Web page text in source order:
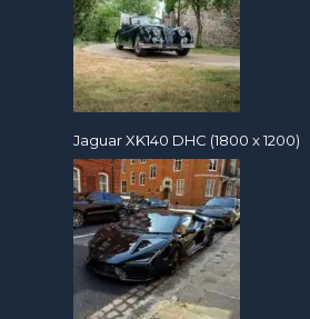
Jaguar XK140 DHC (1800 x 1200)